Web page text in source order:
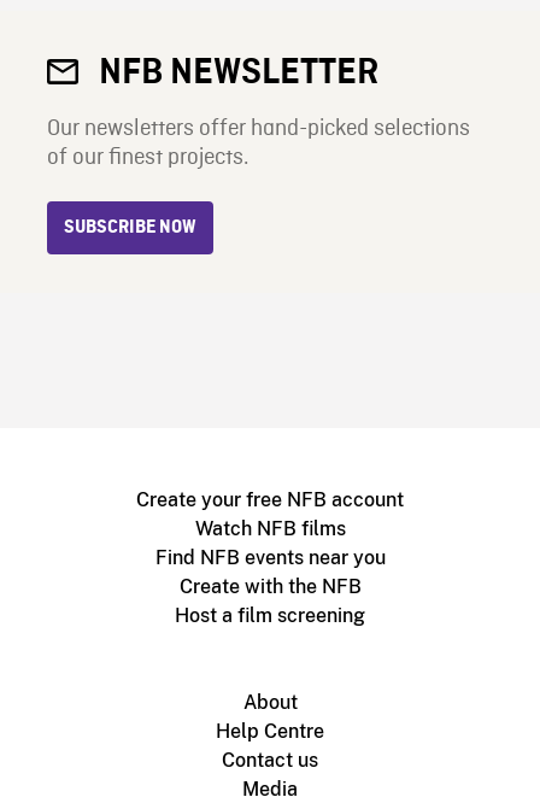
NFB NEWSLETTER
Our newsletters offer hand-picked selections
of our finest projects.
SUBSCRIBE NOW
Create your free NFB account
Watch NFB films
Find NFB events near you
Create with the NFB
Host a film screening
About
Help Centre
Contact us
Media